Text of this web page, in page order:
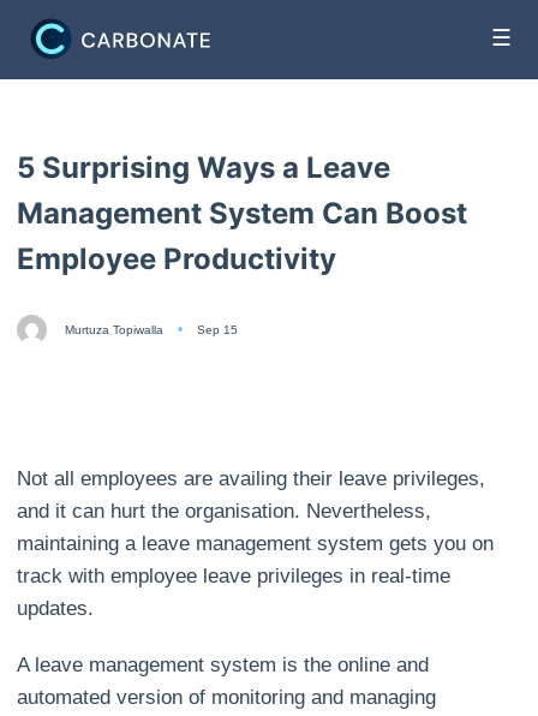
☰
5 Surprising Ways a Leave
Management System Can Boost
Employee Productivity
Murtuza Topiwalla Sep 15
Not all employees are availing their leave privileges,
and it can hurt the organisation. Nevertheless,
maintaining a leave management system gets you on
track with employee leave privileges in real-time
updates.
A leave management system is the online and
automated version of monitoring and managing